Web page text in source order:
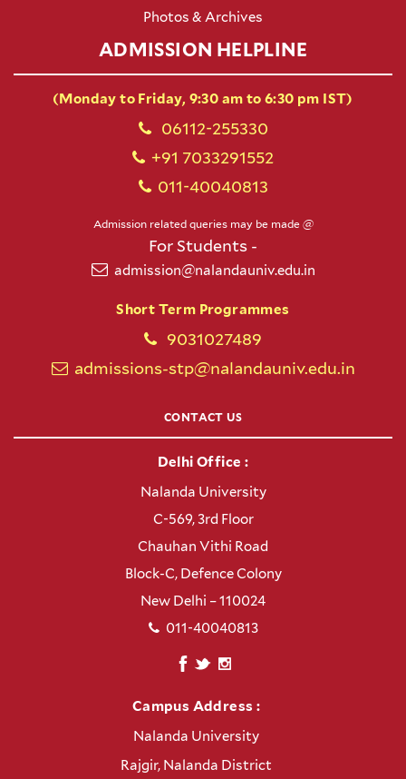
Photos & Archives
ADMISSION HELPLINE
(Monday to Friday, 9:30 am to 6:30 pm IST)
06112-255330
+91 7033291552
011-40040813
Admission related queries may be made @
For Students -
admission@nalandauniv.edu.in
Short Term Programmes
9031027489
admissions-stp@nalandauniv.edu.in
CONTACT US
Delhi Office :
Nalanda University
C-569, 3rd Floor
Chauhan Vithi Road
Block-C, Defence Colony
New Delhi – 110024
011-40040813
Campus Address :
Nalanda University
Rajgir, Nalanda District